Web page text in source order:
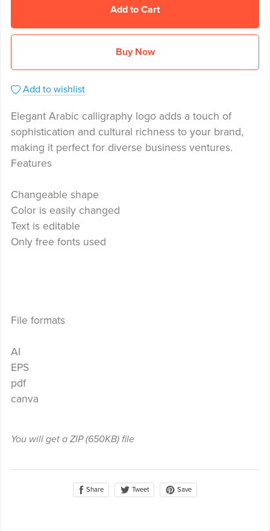
Add to Cart
Buy Now
Add to wishlist
Elegant Arabic calligraphy logo adds a touch of
sophistication and cultural richness to your brand,
making it perfect for diverse business ventures.
Features
Changeable shape
Color is easily changed
Text is editable
Only free fonts used
File formats
AI
EPS
pdf
canva
You will get a ZIP(650KB)file
Share Tweet Save